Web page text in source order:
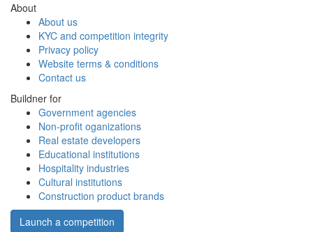
About
About us
KYC and competition integrity
Privacy policy
Website terms & conditions
Contact us
Buildner for
Government agencies
Non-profit oganizations
Real estate developers
Educational institutions
Hospitality industries
Cultural institutions
Construction product brands
Launch a competition